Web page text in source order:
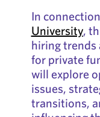
In
University,
hiring trends
for private
will explore
issues,
transitions,